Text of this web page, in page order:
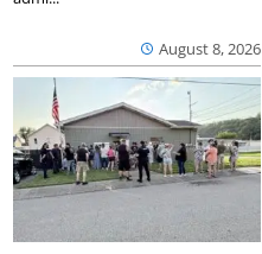
August 8, 2026